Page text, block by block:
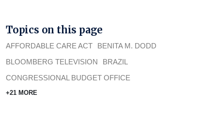
Topics on this page
AFFORDABLE CARE ACT
BENITA M. DODD
BLOOMBERG TELEVISION
BRAZIL
CONGRESSIONAL BUDGET OFFICE
+21 MORE